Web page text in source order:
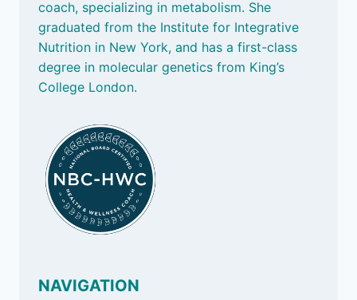
CAPS
coach, specializing in metabolism. She
graduated from the Institute for Integrative
Nutrition in New York, and has a first-class
degree in molecular genetics from King’s
College London.
NAVIGATION